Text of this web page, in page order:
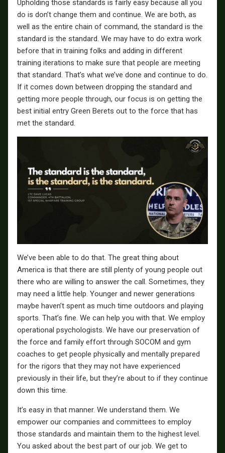
Upholding those standards is fairly easy because all you
do is don’t change them and continue. We are both, as
well as the entire chain of command, the standard is the
standard is the standard. We may have to do extra work
before that in training folks and adding in different
training iterations to make sure that people are meeting
that standard. That’s what we’ve done and continue to do.
If it comes down between dropping the standard and
getting more people through, our focus is on getting the
best initial entry Green Berets out to the force that has
met the standard.
We’ve been able to do that. The great thing about
America is that there are still plenty of young people out
there who are willing to answer the call. Sometimes, they
may need a little help. Younger and newer generations
maybe haven’t spent as much time outdoors and playing
sports. That’s fine. We can help you with that. We employ
operational psychologists. We have our preservation of
the force and family effort through SOCOM and gym
coaches to get people physically and mentally prepared
for the rigors that they may not have experienced
previously in their life, but they’re about to if they continue
down this time.
It’s easy in that manner. We understand them. We
empower our companies and committees to employ
those standards and maintain them to the highest level.
You asked about the best part of our job. We get to